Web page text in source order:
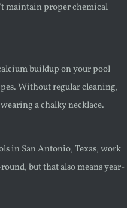
maintain proper chemical
buildup on your pool
Without regular cleaning,
a chalky necklace.
in San Antonio, Texas, work
but that also means year-